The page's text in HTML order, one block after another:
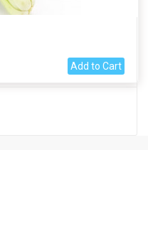
Add to Cart